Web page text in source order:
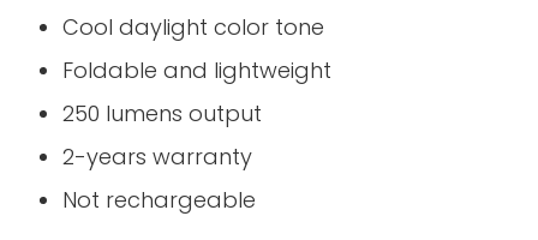
Cool daylight color tone
Foldable and lightweight
250 lumens output
2-years warranty
Not rechargeable